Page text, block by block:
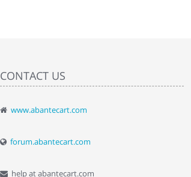
CONTACT US
www.abantecart.com
forum.abantecart.com
help at abantecart.com
" Love the cart. I installed it a while back and use it
By : Liz Wattkins at shopping-cart-reviews.com